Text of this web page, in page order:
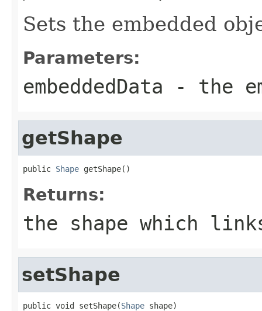
Sets the embedded
Parameters:
embeddedData - the
getShape
public Shape getShape()
Returns:
the shape which
setShape
public void setShape(Shape shape)